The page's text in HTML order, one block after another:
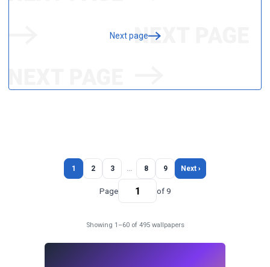
Next page
1 2 3 … 8 9 Next ›
Page of 9
Showing 1–60 of 495 wallpapers